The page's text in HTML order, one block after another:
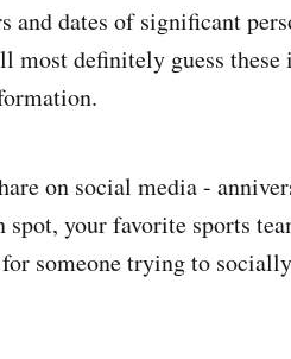
and dates of significant
most definitely guess
on social media -
your favorite sports
someone trying to